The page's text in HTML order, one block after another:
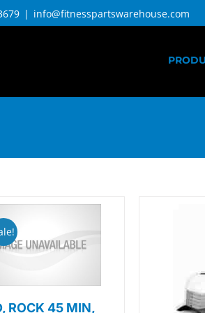
| info@fitnesspartswarehouse.com
ROCK 45 MIN,